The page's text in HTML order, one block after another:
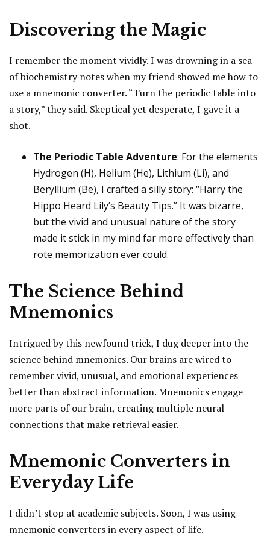
Discovering the Magic
I remember the moment vividly. I was drowning in a sea
of biochemistry notes when my friend showed me how to
use a mnemonic converter. “Turn the periodic table into
a story,” they said. Skeptical yet desperate, I gave it a
shot.
The Periodic Table Adventure: For the elements
Hydrogen (H), Helium (He), Lithium (Li), and
Beryllium (Be), I crafted a silly story: “Harry the
Hippo Heard Lily’s Beauty Tips.” It was bizarre,
but the vivid and unusual nature of the story
made it stick in my mind far more effectively than
rote memorization ever could.
The Science Behind
Mnemonics
Intrigued by this newfound trick, I dug deeper into the
science behind mnemonics. Our brains are wired to
remember vivid, unusual, and emotional experiences
better than abstract information. Mnemonics engage
more parts of our brain, creating multiple neural
connections that make retrieval easier.
Mnemonic Converters in
Everyday Life
I didn’t stop at academic subjects. Soon, I was using
mnemonic converters in every aspect of life.